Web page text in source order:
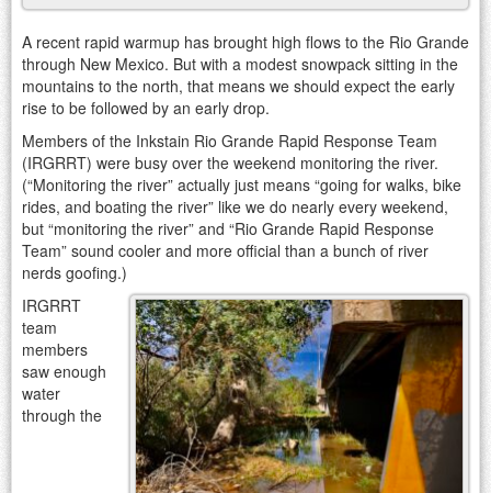
A recent rapid warmup has brought high flows to the Rio Grande
through New Mexico. But with a modest snowpack sitting in the
mountains to the north, that means we should expect the early
rise to be followed by an early drop.
Members of the Inkstain Rio Grande Rapid Response Team
(IRGRRT) were busy over the weekend monitoring the river.
(“Monitoring the river” actually just means “going for walks, bike
rides, and boating the river” like we do nearly every weekend,
but “monitoring the river” and “Rio Grande Rapid Response
Team” sound cooler and more official than a bunch of river
nerds goofing.)
IRGRRT
team
members
saw enough
water
through the